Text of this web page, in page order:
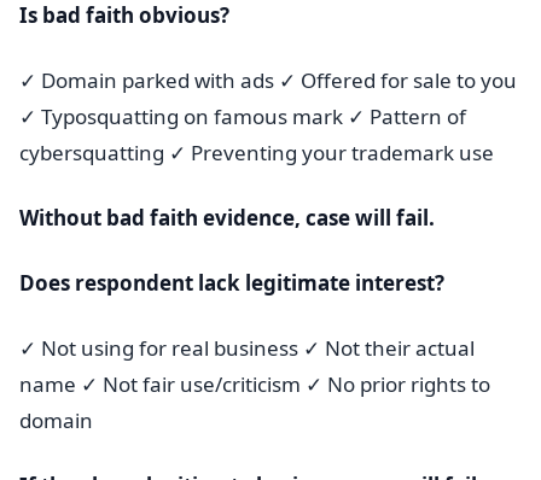
Is bad faith obvious?
✓ Domain parked with ads ✓ Offered for sale to you
✓ Typosquatting on famous mark ✓ Pattern of
cybersquatting ✓ Preventing your trademark use
Without bad faith evidence, case will fail.
Does respondent lack legitimate interest?
✓ Not using for real business ✓ Not their actual
name ✓ Not fair use/criticism ✓ No prior rights to
domain